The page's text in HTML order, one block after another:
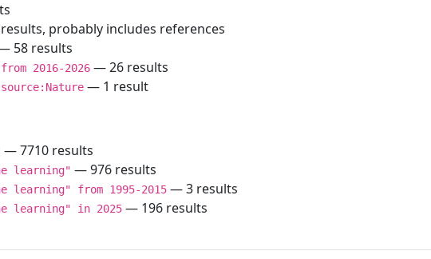
probably includes references
58 results
2016-2026 — 26 results
— 1 result
— 7710 results
learning" — 976 results
from 1995-2015 — 3 results
learning" in 2025 — 196 results